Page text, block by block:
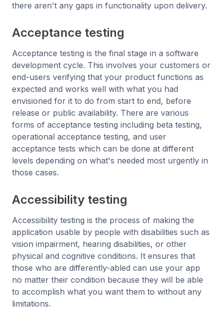
there aren't any gaps in functionality upon delivery.
Acceptance testing
Acceptance testing is the final stage in a software
development cycle. This involves your customers or
end-users verifying that your product functions as
expected and works well with what you had
envisioned for it to do from start to end, before
release or public availability. There are various
forms of acceptance testing including beta testing,
operational acceptance testing, and user
acceptance tests which can be done at different
levels depending on what's needed most urgently in
those cases.
Accessibility testing
Accessibility testing is the process of making the
application usable by people with disabilities such as
vision impairment, hearing disabilities, or other
physical and cognitive conditions. It ensures that
those who are differently-abled can use your app
no matter their condition because they will be able
to accomplish what you want them to without any
limitations.